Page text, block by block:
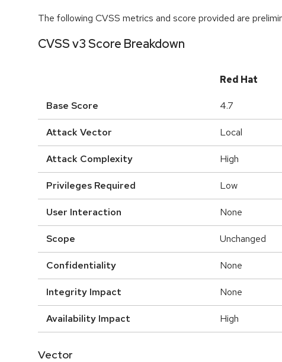
The following CVSS metrics and score provided are
CVSS v3 Score Breakdown
Red Hat
Base Score 4.7
Attack Vector Local
Attack Complexity High
Privileges Required Low
User Interaction None
Scope Unchanged
Confidentiality None
Integrity Impact None
Availability Impact High
Vector